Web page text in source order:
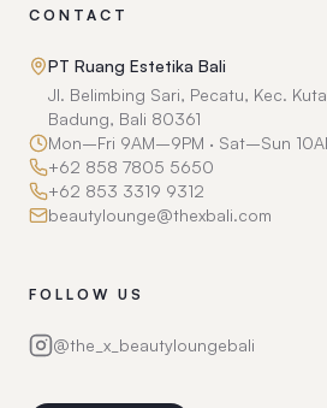
CONTACT
PT Ruang Estetika Bali
Jl. Belimbing Sari, Pecatu, Kec.
Badung, Bali 80361
Mon–Fri 9AM–9PM · Sat–Sun
+62 858 7805 5650
+62 853 3319 9312
beautylounge@thexbali.com
FOLLOW US
@the_x_beautyloungebali